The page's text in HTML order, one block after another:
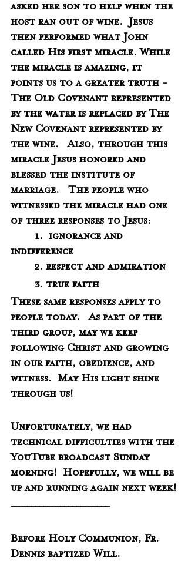
asked her son to help when the
host ran out of wine.  Jesus
then performed what John
called His first miracle. While
the miracle is amazing, it
points us to a greater truth -
The Old Covenant represented
by the water is replaced by The
New Covenant represented by
the wine.   Also, through this
miracle Jesus honored and
blessed the institute of
marriage.   The people who
witnessed the miracle had one
of three responses to Jesus:
indifference
	2. respect and admiration
	3. true faith
These same responses apply to
people today.   As part of the
third group, may we keep
following Christ and growing
in our faith, obedience, and
witness.  May His light shine
through us!
Unfortunately, we had
technical difficulties with the
YouTube broadcast Sunday
morning!  Hopefully, we will be
up and running again next week!
________________________
Before Holy Communion, Fr.
Dennis baptized Will.